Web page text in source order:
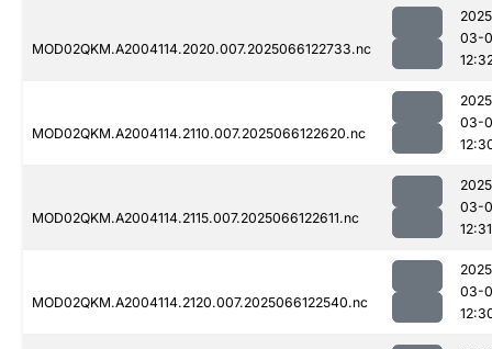
MOD02QKM.A2004114.2020.007.2025066122733.nc
03-
MOD02QKM.A2004114.2110.007.2025066122620.nc
03-
MOD02QKM.A2004114.2115.007.2025066122611.nc
03-
12:31
MOD02QKM.A2004114.2120.007.2025066122540.nc
03-